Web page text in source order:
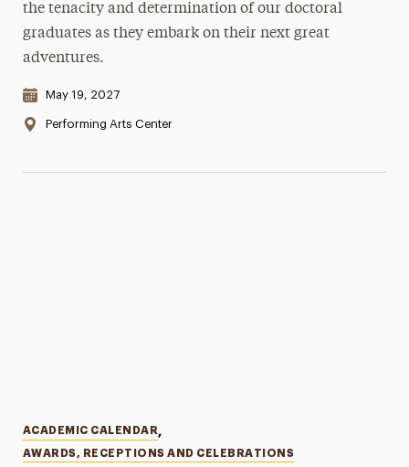
the tenacity and determination of our doctoral
graduates as they embark on their next great
adventures.
Date & Time:
May 19, 2027
Location:
Performing Arts Center
Categories
ACADEMIC CALENDAR,
AWARDS, RECEPTIONS AND CELEBRATIONS